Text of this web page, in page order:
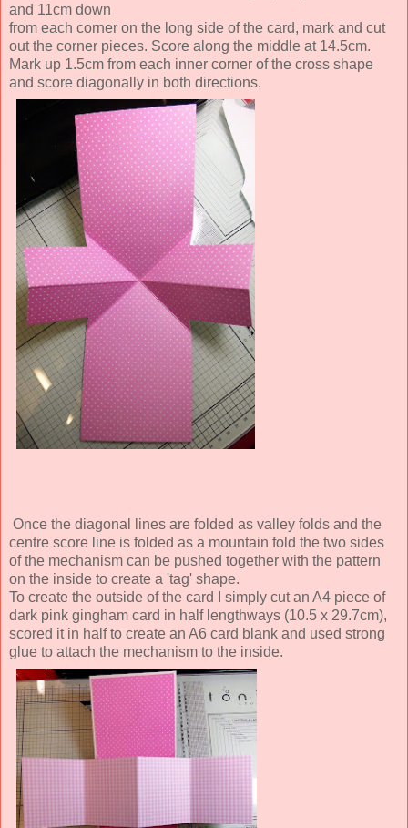
and 11cm down
from each corner on the long side of the card, mark and cut
out the corner pieces. Score along the middle at 14.5cm.
Mark up 1.5cm from each inner corner of the cross shape
and score diagonally in both directions.
Once the diagonal lines are folded as valley folds and the
centre score line is folded as a mountain fold the two sides
of the mechanism can be pushed together with the pattern
on the inside to create a 'tag' shape.
To create the outside of the card I simply cut an A4 piece of
dark pink gingham card in half lengthways (10.5 x 29.7cm),
scored it in half to create an A6 card blank and used strong
glue to attach the mechanism to the inside.